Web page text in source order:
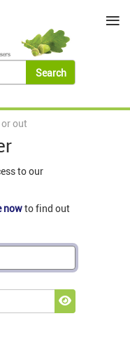
out
to our
nowto find out
Show
≡